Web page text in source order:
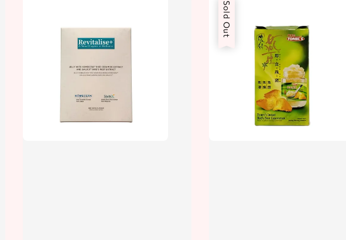
Sold Out